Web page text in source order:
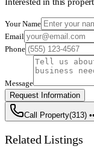
Your Name
Email
Phone
Message
Request Information
Call Property(313)
Related Listings